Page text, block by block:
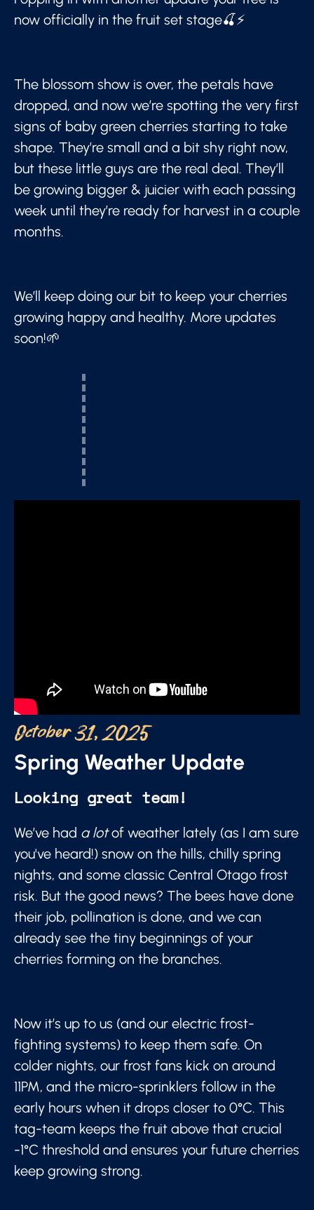
now officially in the fruit set stage🍒⚡
The blossom show is over, the petals have
dropped, and now we’re spotting the very first
signs of baby green cherries starting to take
shape. They’re small and a bit shy right now,
but these little guys are the real deal. They’ll
be growing bigger & juicier with each passing
week until they’re ready for harvest in a couple
months.
We’ll keep doing our bit to keep your cherries
growing happy and healthy. More updates
soon!🌱
October 31, 2025
Spring Weather Update
Looking great team!
We’ve had a lotof weather lately (as I am sure
you've heard!) snow on the hills, chilly spring
nights, and some classic Central Otago frost
risk. But the good news? The bees have done
their job, pollination is done, and we can
already see the tiny beginnings of your
cherries forming on the branches.
Now it’s up to us (and our electric frost-
fighting systems) to keep them safe. On
colder nights, our frost fans kick on around
11PM, and the micro-sprinklers follow in the
early hours when it drops closer to 0°C. This
tag-team keeps the fruit above that crucial
-1°C threshold and ensures your future cherries
keep growing strong.